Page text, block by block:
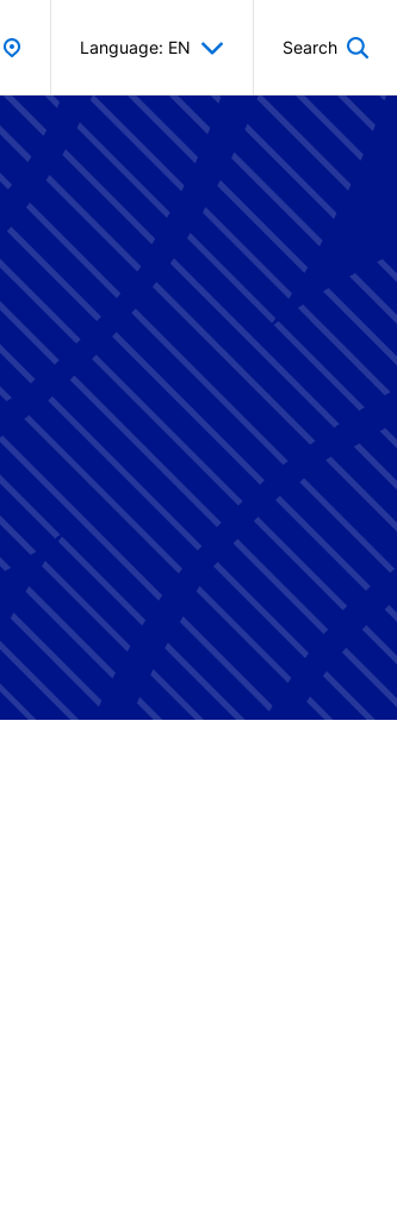
Language: EN Search